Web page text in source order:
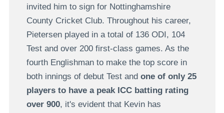
invited him to sign for Nottinghamshire
County Cricket Club. Throughout his career,
Pietersen played in a total of 136 ODI, 104
Test and over 200 first-class games. As the
fourth Englishman to make the top score in
both innings of debut Test and one of only 25
players to have a peak ICC batting rating
over 900, it's evident that Kevin has